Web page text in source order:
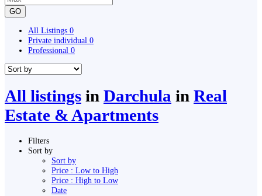
GO
All Listings 0
Private individual 0
Professional 0
All listings in Darchula in Real
Estate & Apartments
Filters
Sort by
Sort by
Price : Low to High
Price : High to Low
Date